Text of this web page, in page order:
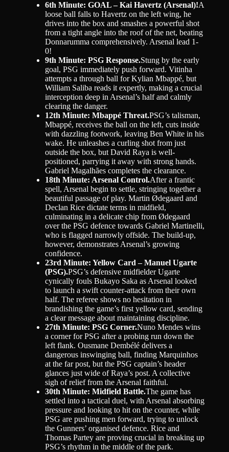
6th Minute: GOAL – Kai Havertz (Arsenal)!A
loose ball falls to Havertz on the left wing, he
drives into the box and smashes a powerful shot
from a tight angle into the roof of the net, beating
Donnarumma comprehensively. Arsenal lead 1-
0!
9th Minute: PSG Response.Stung by the early
goal, PSG immediately push forward. Vitinha
attempts a through ball for Kylian Mbappé, but
William Saliba reads it expertly, making a crucial
interception deep in Arsenal’s half and calmly
clearing the danger.
12th Minute: Mbappé Threat.PSG’s talisman,
Mbappé, receives the ball on the left, cuts inside
with dazzling footwork, leaving Ben White in his
wake. He unleashes a curling shot from just
outside the box, but David Raya is well-
positioned, parrying it away with strong hands.
Gabriel Magalhães completes the clearance.
18th Minute: Arsenal Control.After a frantic
spell, Arsenal begin to settle, stringing together a
beautiful passage of play. Martin Ødegaard and
Declan Rice dictate terms in midfield,
culminating in a delicate chip from Ødegaard
over the PSG defence towards Gabriel Martinelli,
who is flagged narrowly offside. The build-up,
however, demonstrates Arsenal’s growing
confidence.
23rd Minute: Yellow Card – Manuel Ugarte
(PSG).PSG’s defensive midfielder Ugarte
cynically fouls Bukayo Saka as Arsenal looked
to launch a swift counter-attack from their own
half. The referee shows no hesitation in
brandishing the game’s first yellow card, sending
a clear message about maintaining discipline.
27th Minute: PSG Corner.Nuno Mendes wins
a corner for PSG after a probing run down the
left flank. Ousmane Dembélé delivers a
dangerous inswinging ball, finding Marquinhos
at the far post, but the PSG captain’s header
glances just wide of Raya’s post. A collective
sigh of relief from the Arsenal faithful.
30th Minute: Midfield Battle.The game has
settled into a tactical duel, with Arsenal absorbing
pressure and looking to hit on the counter, while
PSG are pushing men forward, trying to unlock
the Gunners’ organised defence. Rice and
Thomas Partey are proving crucial in breaking up
PSG’s rhythm in the middle of the park.